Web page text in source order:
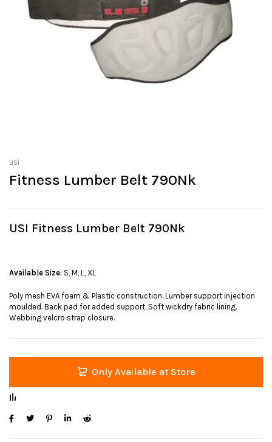
usi
Fitness Lumber Belt 790Nk
USI Fitness Lumber Belt 790Nk
Available Size: S, M, L, XL
Poly mesh EVA foam & Plastic construction. Lumber support injection
moulded. Back pad for added support. Soft wickdry fabric lining.
Webbing velcro strap closure.
Only Available at Store